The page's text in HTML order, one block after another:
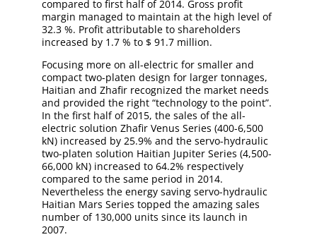
compared to first half of 2014. Gross profit
margin managed to maintain at the high level of
32.3 %. Profit attributable to shareholders
increased by 1.7 % to $ 91.7 million.
Focusing more on all-electric for smaller and
compact two-platen design for larger tonnages,
Haitian and Zhafir recognized the market needs
and provided the right “technology to the point”.
In the first half of 2015, the sales of the all-
electric solution Zhafir Venus Series (400-6,500
kN) increased by 25.9% and the servo-hydraulic
two-platen solution Haitian Jupiter Series (4,500-
66,000 kN) increased to 64.2% respectively
compared to the same period in 2014.
Nevertheless the energy saving servo-hydraulic
Haitian Mars Series topped the amazing sales
number of 130,000 units since its launch in
2007.